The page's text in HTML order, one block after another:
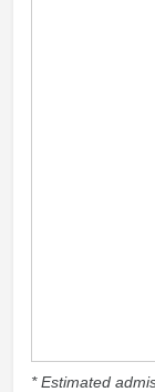
* Estimated